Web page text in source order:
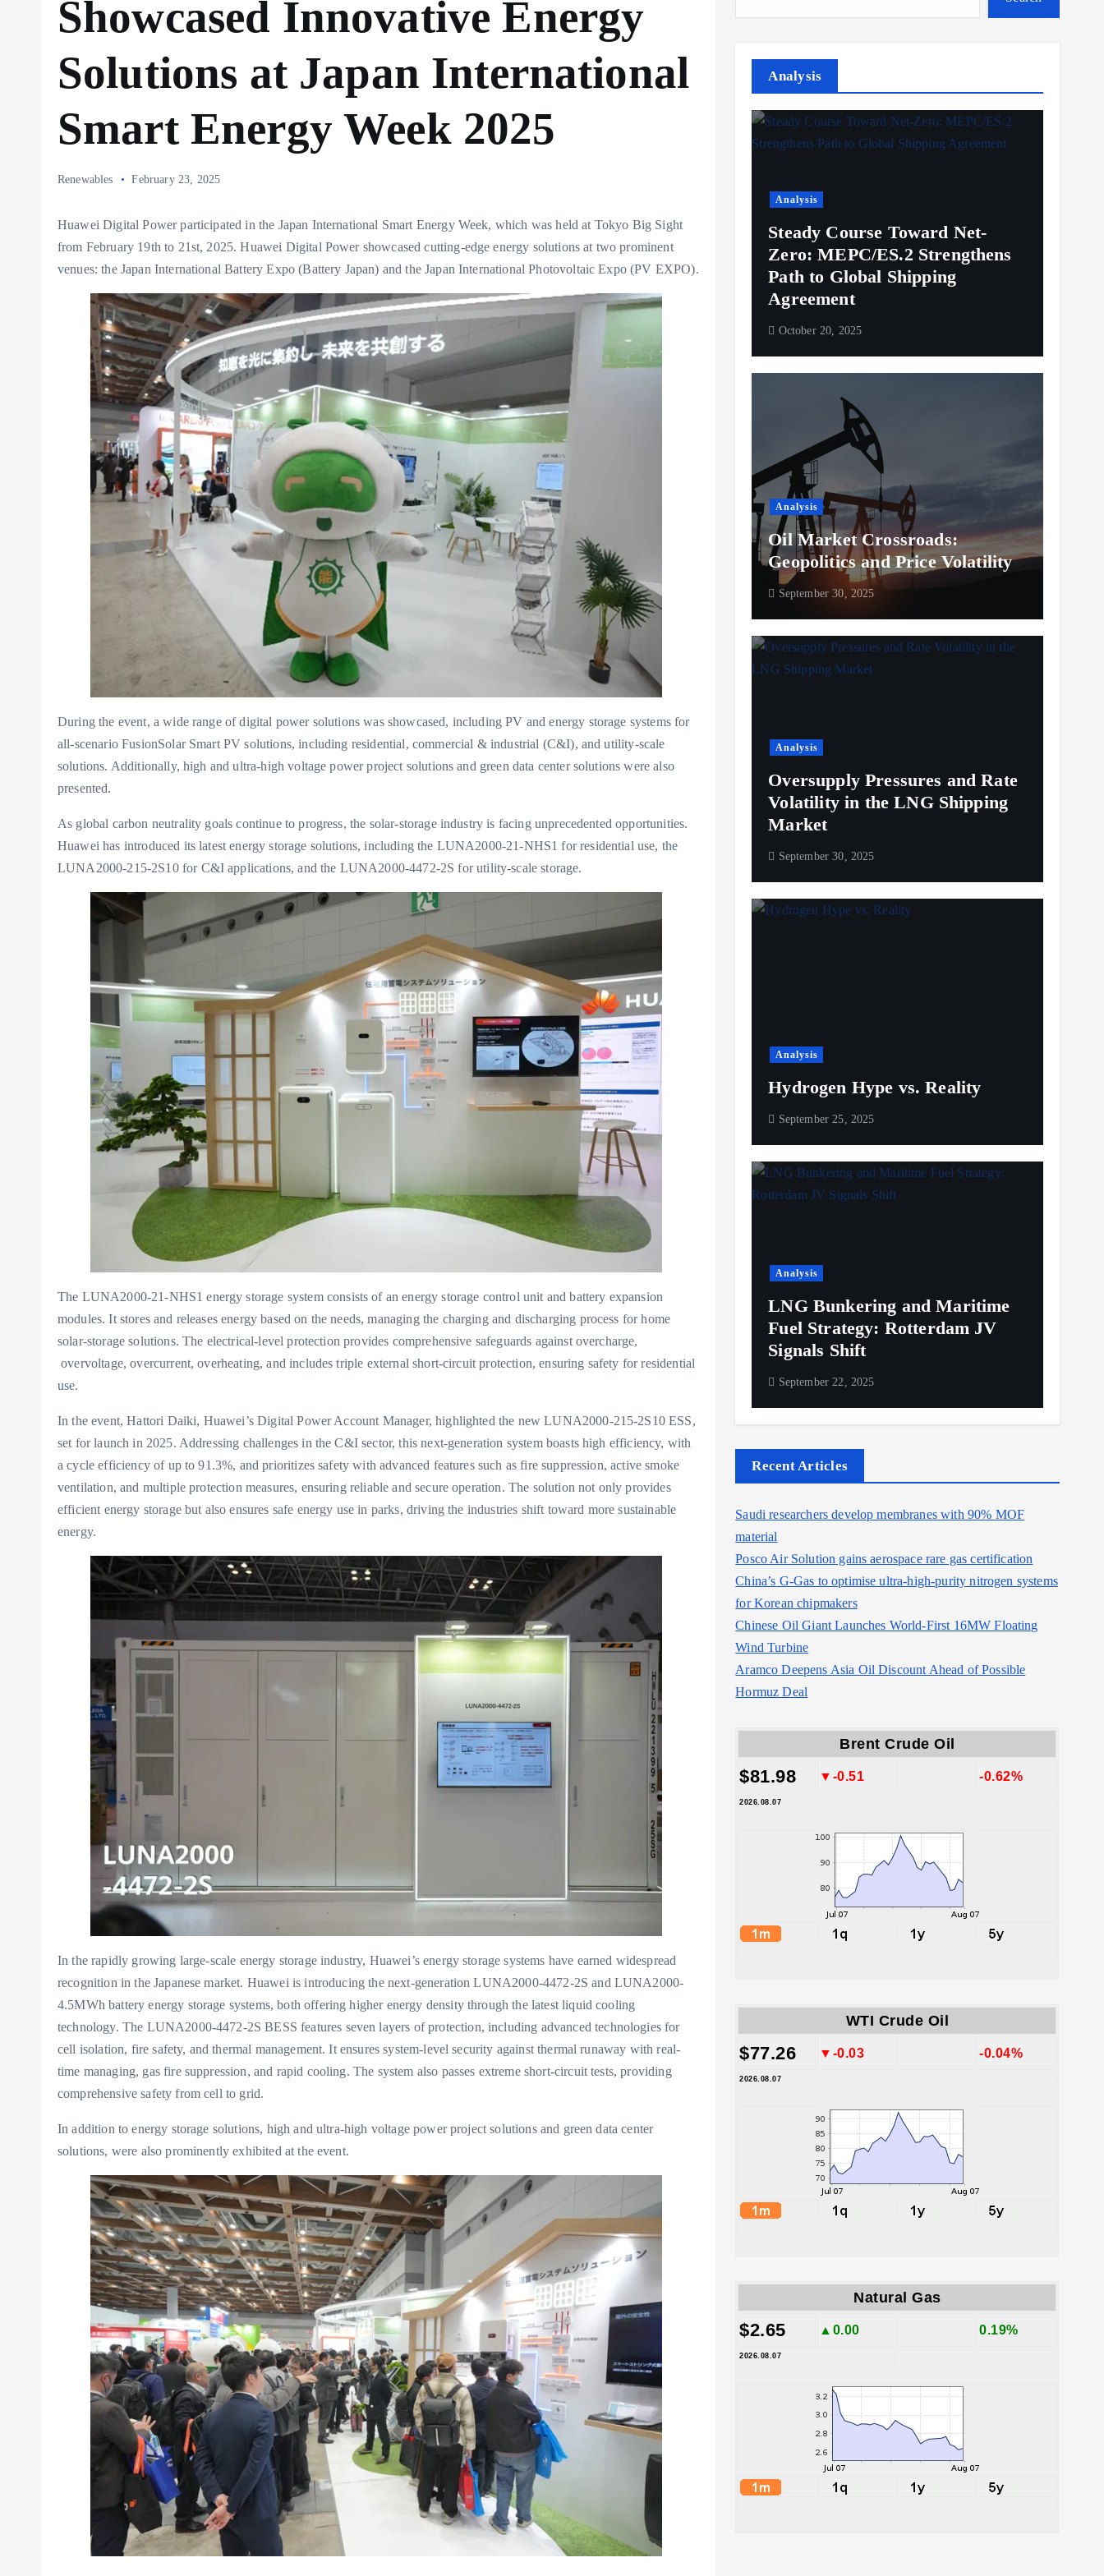
Showcased Innovative Energy
Solutions at Japan International
Smart Energy Week 2025
Renewables February 23, 2025
Huawei Digital Power participated in the Japan International Smart Energy Week, which was held at Tokyo Big Sight
from February 19th to 21st, 2025. Huawei Digital Power showcased cutting-edge energy solutions at two prominent
venues: the Japan International Battery Expo (Battery Japan) and the Japan International Photovoltaic Expo (PV EXPO).
During the event, a wide range of digital power solutions was showcased, including PV and energy storage systems for
all-scenario FusionSolar Smart PV solutions, including residential, commercial & industrial (C&I), and utility-scale
solutions. Additionally, high and ultra-high voltage power project solutions and green data center solutions were also
presented.
As global carbon neutrality goals continue to progress, the solar-storage industry is facing unprecedented opportunities.
Huawei has introduced its latest energy storage solutions, including the LUNA2000-21-NHS1 for residential use, the
LUNA2000-215-2S10 for C&I applications, and the LUNA2000-4472-2S for utility-scale storage.
The LUNA2000-21-NHS1 energy storage system consists of an energy storage control unit and battery expansion
modules. It stores and releases energy based on the needs, managing the charging and discharging process for home
solar-storage solutions. The electrical-level protection provides comprehensive safeguards against overcharge,
overvoltage, overcurrent, overheating, and includes triple external short-circuit protection, ensuring safety for residential
use.
In the event, Hattori Daiki, Huawei’s Digital Power Account Manager, highlighted the new LUNA2000-215-2S10 ESS,
set for launch in 2025. Addressing challenges in the C&I sector, this next-generation system boasts high efficiency, with
a cycle efficiency of up to 91.3%, and prioritizes safety with advanced features such as fire suppression, active smoke
ventilation, and multiple protection measures, ensuring reliable and secure operation. The solution not only provides
efficient energy storage but also ensures safe energy use in parks, driving the industries shift toward more sustainable
energy.
In the rapidly growing large-scale energy storage industry, Huawei’s energy storage systems have earned widespread
recognition in the Japanese market. Huawei is introducing the next-generation LUNA2000-4472-2S and LUNA2000-
4.5MWh battery energy storage systems, both offering higher energy density through the latest liquid cooling
technology. The LUNA2000-4472-2S BESS features seven layers of protection, including advanced technologies for
cell isolation, fire safety, and thermal management. It ensures system-level security against thermal runaway with real-
time managing, gas fire suppression, and rapid cooling. The system also passes extreme short-circuit tests, providing
comprehensive safety from cell to grid.
In addition to energy storage solutions, high and ultra-high voltage power project solutions and green data center
solutions, were also prominently exhibited at the event.
Analysis
Analysis
Steady Course Toward Net-
Zero: MEPC/ES.2 Strengthens
Path to Global Shipping
Agreement
October 20, 2025
Analysis
Oil Market Crossroads:
Geopolitics and Price Volatility
September 30, 2025
Analysis
Oversupply Pressures and Rate
Volatility in the LNG Shipping
Market
September 30, 2025
Analysis
Hydrogen Hype vs. Reality
September 25, 2025
Analysis
LNG Bunkering and Maritime
Fuel Strategy: Rotterdam JV
Signals Shift
September 22, 2025
Recent Articles
Saudi researchers develop membranes with 90% MOF
material
Posco Air Solution gains aerospace rare gas certification
China’s G-Gas to optimise ultra-high-purity nitrogen systems
for Korean chipmakers
Chinese Oil Giant Launches World-First 16MW Floating
Wind Turbine
Aramco Deepens Asia Oil Discount Ahead of Possible
Hormuz Deal
Brent Crude Oil
$81.98 ▼-0.51 -0.62%
2026.08.07
WTI Crude Oil
$77.26 ▼-0.03 -0.04%
2026.08.07
Natural Gas
$2.65 ▲0.00 0.19%
2026.08.07